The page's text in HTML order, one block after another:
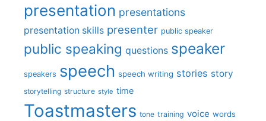
presentation presentations
presentation skills presenter public speaker
public speaking questions speaker
speakers speech speech writing stories story
storytelling structure style time
Toastmasters tone training voice words